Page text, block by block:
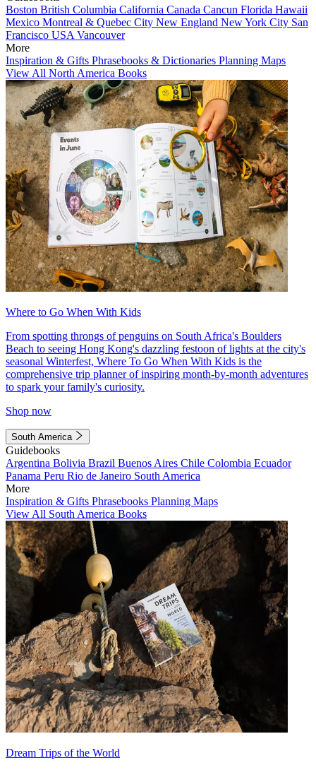
Boston British Columbia California Canada Cancun Florida Hawaii
Mexico Montreal & Quebec City New England New York City San
Francisco USA Vancouver
More
Inspiration & Gifts Phrasebooks & Dictionaries Planning Maps
View All North America Books
Where to Go When With Kids
From spotting throngs of penguins on South Africa's Boulders
Beach to seeing Hong Kong's dazzling festoon of lights at the city's
seasonal Winterfest, Where To Go When With Kids is the
comprehensive trip planner of inspiring month-by-month adventures
to spark your family's curiosity.
Shop now
South America
Guidebooks
Argentina Bolivia Brazil Buenos Aires Chile Colombia Ecuador
Panama Peru Rio de Janeiro South America
More
Inspiration & Gifts Phrasebooks Planning Maps
View All South America Books
Dream Trips of the World